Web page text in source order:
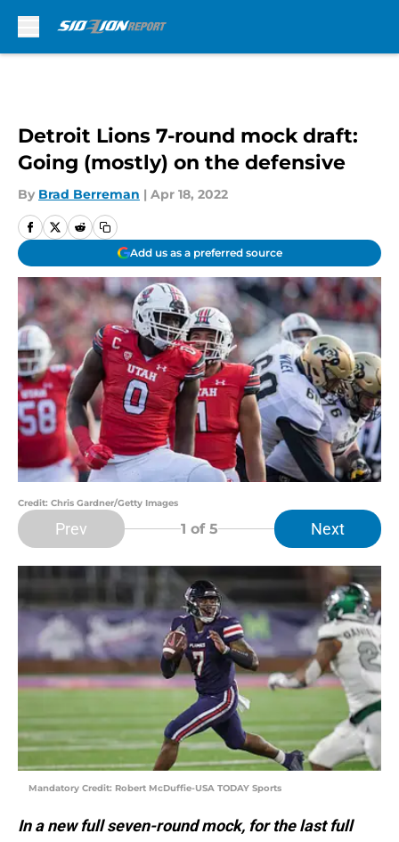
Detroit Lions 7-round mock draft:
Going (mostly) on the defensive
By Brad Berreman | Apr 18, 2022
Add us as a preferred source
Credit: Chris Gardner/Getty Images
Prev 1 of 5 Next
Mandatory Credit: Robert McDuffie-USA TODAY Sports
In a new full seven-round mock, for the last full